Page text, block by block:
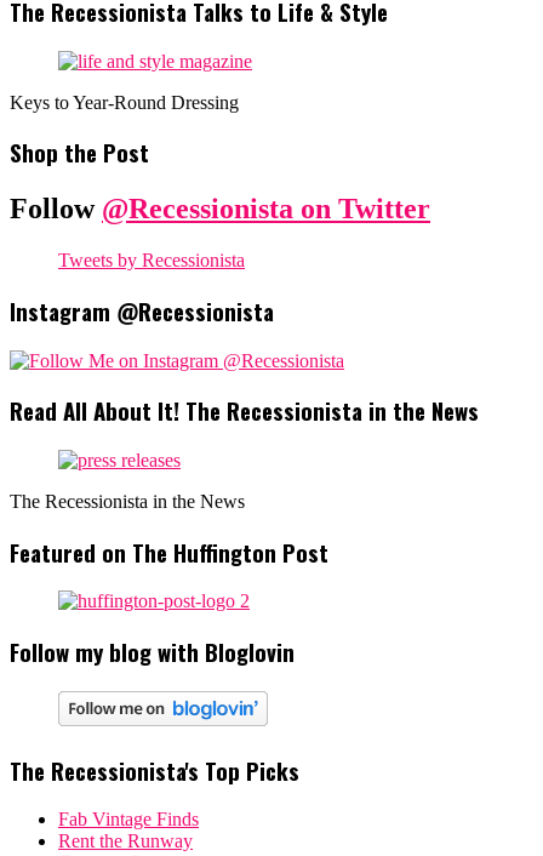
The Recessionista Talks to Life & Style
Keys to Year-Round Dressing
Shop the Post
Follow @Recessionista on Twitter
Tweets by Recessionista
Instagram @Recessionista
Read All About It! The Recessionista in the News
The Recessionista in the News
Featured on The Huffington Post
Follow my blog with Bloglovin
The Recessionista's Top Picks
Fab Vintage Finds
Rent the Runway